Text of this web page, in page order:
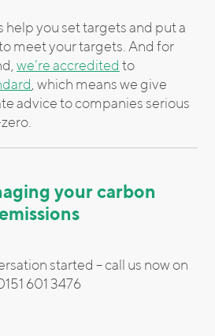
help you set targets and put a
meet your targets. And for
we’re accredited to
, which means we give
advice to companies serious
your carbon
started – call us now on
601 3476